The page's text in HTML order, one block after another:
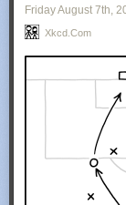
Friday August 7th,
Xkcd.com